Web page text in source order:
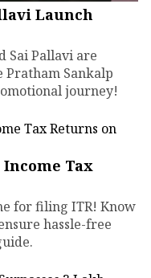
Launch
Sai Pallavi are
Sankalp
journey!
Tax
for filing ITR! Know
hassle-free